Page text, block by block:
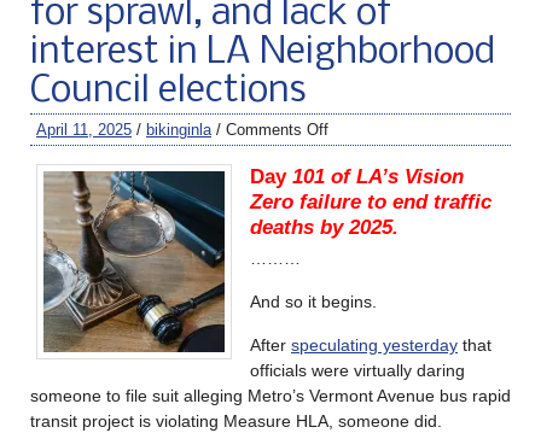
for sprawl, and lack of
interest in LA Neighborhood
Council elections
April 11, 2025 / bikinginla / Comments Off
Day101 of LA’s Vision
Zero failure to end traffic
deaths by 2025.
And so it begins.
After speculating yesterday that
officials were virtually daring
someone to file suit alleging Metro’s Vermont Avenue bus rapid
transit project is violating Measure HLA, someone did.